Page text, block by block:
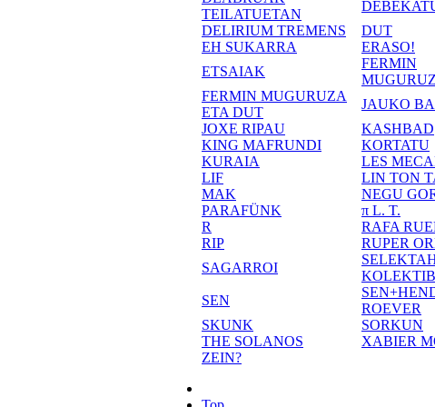
TEILATUETAN
DELIRIUM TREMENS
DUT
EH SUKARRA
ERASO!
ETSAIAK
FERMIN
FERMIN MUGURUZA
ETA DUT
JAUKO
JOXE RIPAU
KASHBAD
KING MAFRUNDI
KORTATU
KURAIA
LES
LIF
LIN TON
MAK
NEGU
PARAFÜNK
π L. T.
R
RAFA
RIP
RUPER
SAGARROI
SEN
ROEVER
SKUNK
SORKUN
THE SOLANOS
XABIER
ZEIN?